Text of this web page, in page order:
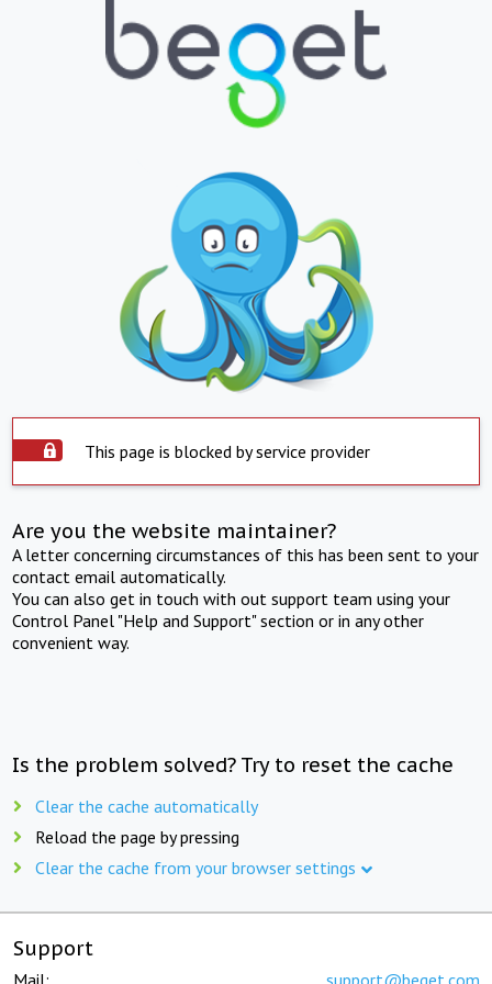
This page is blocked by service provider
Are you the website maintainer?
A letter concerning circumstances of this has been sent to your
contact email automatically.
You can also get in touch with out support team using your
Control Panel "Help and Support" section or in any other
convenient way.
Is the problem solved? Try to reset the cache
Clear the cache automatically
Reload the page by pressing
Clear the cache from your browser settings
Support
Mail: support@beget.com